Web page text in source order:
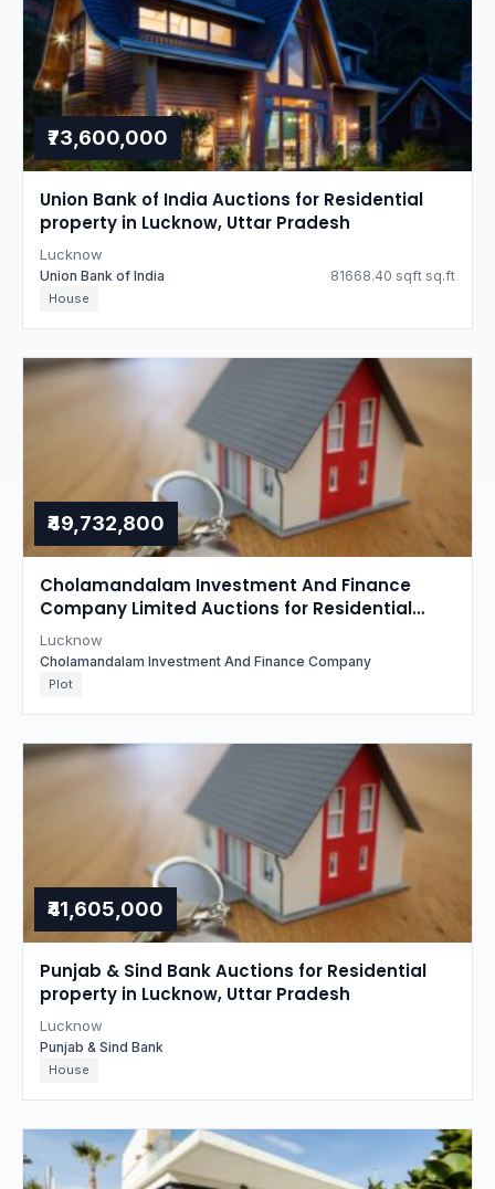
₹73,600,000
Union Bank of India Auctions for Residential
property in Lucknow, Uttar Pradesh
Lucknow
Union Bank of India 81668.40 sqft sq.ft
House
₹49,732,800
Cholamandalam Investment And Finance
Company Limited Auctions for Residential
property in Lucknow, Uttar Pradesh
Lucknow
Cholamandalam Investment And Finance Company
Plot
₹41,605,000
Punjab & Sind Bank Auctions for Residential
property in Lucknow, Uttar Pradesh
Lucknow
Punjab & Sind Bank
House